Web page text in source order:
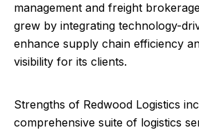
management and freight
grew by integrating technology-
enhance supply chain efficiency
visibility for its clients.
Strengths of Redwood Logistics
comprehensive suite of logistics